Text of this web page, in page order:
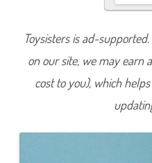
Toysisters is ad-
on our site, we may earn
cost to you), which